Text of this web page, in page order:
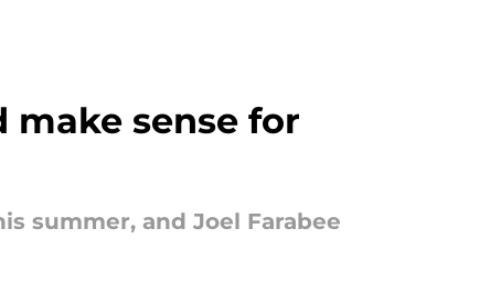
make sense for
summer, and Joel Farabee